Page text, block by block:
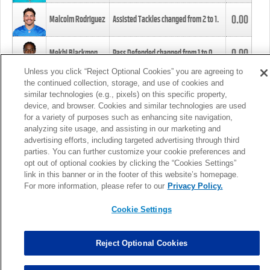
Malcolm Rodriguez Assisted Tackles changed from2to1. 0.00
Mekhi Blackmon Pass Defended changed from1to0. 0.00
Foye Oluokun Tackle changed from4to5.
Patrick Queen Assisted Tackles changed from3to4. 0.00
Marcus Davenport Assisted Tackles changed from3to2. 0.00
MORE
Unless you click “Reject Optional Cookies” you are agreeing to
the continued collection, storage, and use of cookies and
similar technologies (e.g., pixels) on this specific property,
device, and browser. Cookies and similar technologies are used
for a variety of purposes such as enhancing site navigation,
analyzing site usage, and assisting in our marketing and
advertising efforts, including targeted advertising through third
parties. You can further customize your cookie preferences and
opt out of optional cookies by clicking the “Cookies Settings”
link in this banner or in the footer of this website’s homepage.
For more information, please refer to our Privacy Policy.
Cookie Settings
Reject Optional Cookies